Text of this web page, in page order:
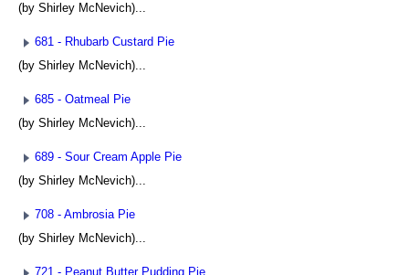
(by Shirley McNevich)...
681 - Rhubarb Custard Pie
(by Shirley McNevich)...
685 - Oatmeal Pie
(by Shirley McNevich)...
689 - Sour Cream Apple Pie
(by Shirley McNevich)...
708 - Ambrosia Pie
(by Shirley McNevich)...
721 - Peanut Butter Pudding Pie